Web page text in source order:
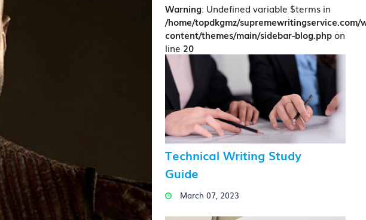
Warning: Undefined variable $terms in
/home/topdkgmz/supremewritingservice.com/
content/themes/main/sidebar-blog.phpon
line 20
Technical Writing Study
Guide
March 07, 2023